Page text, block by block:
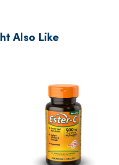
Also Like